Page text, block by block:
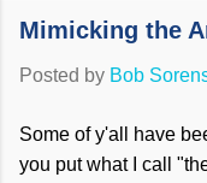
Mimicking the
Posted by Bob
Some of y'all have
you put what I call